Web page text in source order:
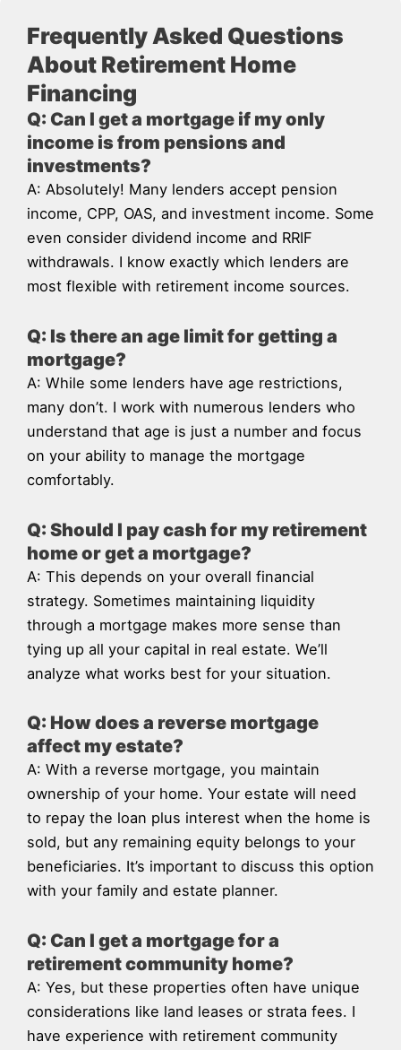
Frequently Asked Questions
About Retirement Home
Financing
Q: Can I get a mortgage if my only
income is from pensions and
investments?
A: Absolutely! Many lenders accept pension
income, CPP, OAS, and investment income. Some
even consider dividend income and RRIF
withdrawals. I know exactly which lenders are
most flexible with retirement income sources.
Q: Is there an age limit for getting a
mortgage?
A: While some lenders have age restrictions,
many don’t. I work with numerous lenders who
understand that age is just a number and focus
on your ability to manage the mortgage
comfortably.
Q: Should I pay cash for my retirement
home or get a mortgage?
A: This depends on your overall financial
strategy. Sometimes maintaining liquidity
through a mortgage makes more sense than
tying up all your capital in real estate. We’ll
analyze what works best for your situation.
Q: How does a reverse mortgage
affect my estate?
A: With a reverse mortgage, you maintain
ownership of your home. Your estate will need
to repay the loan plus interest when the home is
sold, but any remaining equity belongs to your
beneficiaries. It’s important to discuss this option
with your family and estate planner.
Q: Can I get a mortgage for a
retirement community home?
A: Yes, but these properties often have unique
considerations like land leases or strata fees. I
have experience with retirement community